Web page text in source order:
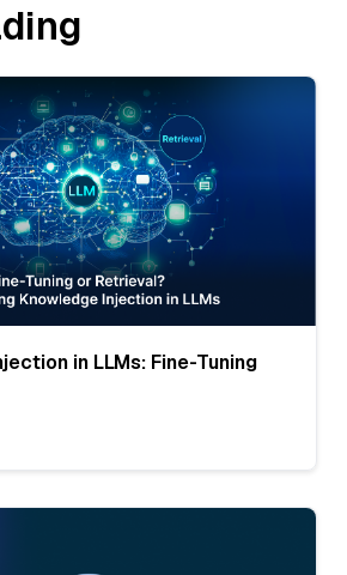
in LLMs: Fine-Tuning